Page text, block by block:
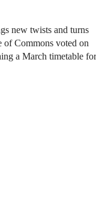
new twists and turns
of Commons voted on
a March timetable for